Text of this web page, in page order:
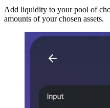
Add liquidity to your pool of
amounts of your chosen assets.